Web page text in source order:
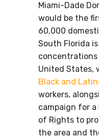
Miami-Dade
would be the
60,000
South Florida
United States,
Black and
workers,
campaign for a
of Rights to
the area and